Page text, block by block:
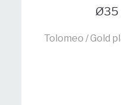
Ø35
Tolomeo / Gold